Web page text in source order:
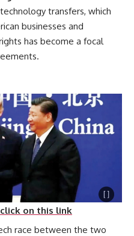
transfers, which
businesses and
has become a focal
agreements.
on this link
race between the two